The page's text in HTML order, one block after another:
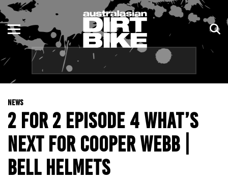
NEWS
2 FOR 2 EPISODE 4 WHAT’S
NEXT FOR COOPER WEBB |
BELL HELMETS
ENDURO
MOTOCROSS
TRAIL
ADVENTURE
KIDS
NSW
QLD
WA
SA
NT